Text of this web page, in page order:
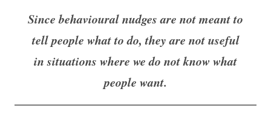
Since behavioural nudges are not meant to
tell people what to do, they are not useful
in situations where we do not know what
people want.